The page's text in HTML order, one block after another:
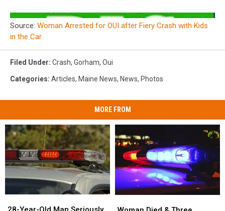
Source: Woman Arrested for OUI after Fiery Crash with Kids
in the Car
Filed Under: Crash, Gorham, Oui
Categories: Articles, Maine News, News, Photos
MORE FROM
Year-
Year-